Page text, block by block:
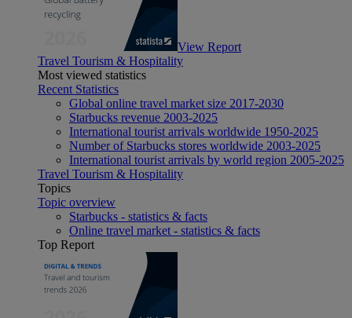
View Report
Travel Tourism & Hospitality
Most viewed statistics
Recent Statistics
Global online travel market size 2017-2030
Starbucks revenue 2003-2025
International tourist arrivals worldwide 1950-2025
Number of Starbucks stores worldwide 2003-2025
International tourist arrivals by world region 2005-2025
Travel Tourism & Hospitality
Topics
Topic overview
Starbucks - statistics & facts
Online travel market - statistics & facts
Top Report